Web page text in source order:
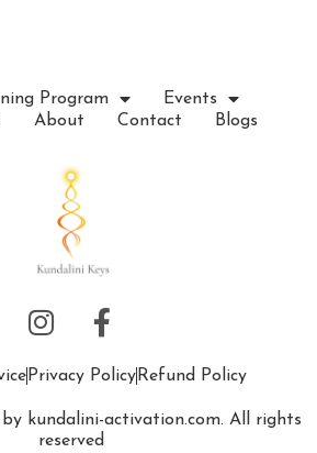
Program
Events
About Contact Blogs
Privacy Policy Refund Policy
kundalini-activation.com. All rights
reserved